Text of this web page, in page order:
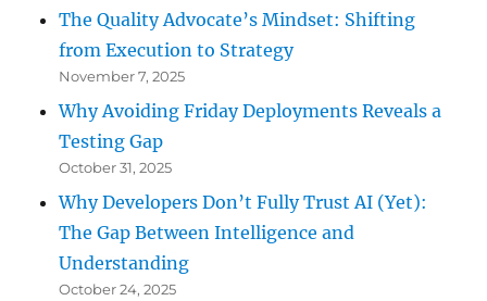
The Quality Advocate’s Mindset: Shifting
from Execution to Strategy
November 7, 2025
Why Avoiding Friday Deployments Reveals a
Testing Gap
October 31, 2025
Why Developers Don’t Fully Trust AI (Yet):
The Gap Between Intelligence and
Understanding
October 24, 2025